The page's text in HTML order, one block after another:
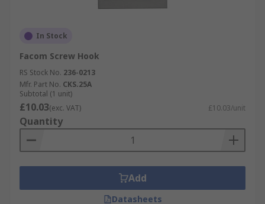
In Stock
Facom Screw Hook
RS Stock No. 236-0213
Mfr. Part No. CKS.25A
Subtotal (1 unit)
£10.03(exc. VAT) £10.03/unit
Quantity
Add
Datasheets